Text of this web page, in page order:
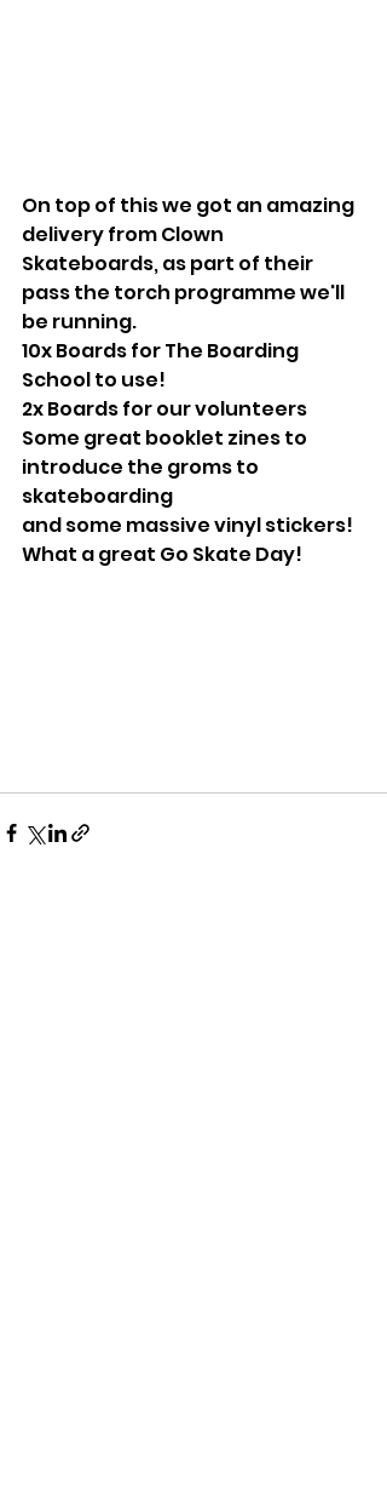
On top of this we got an amazing
delivery from Clown
Skateboards, as part of their
pass the torch programme we'll
be running.
10x Boards for The Boarding
School to use!
2x Boards for our volunteers
Some great booklet zines to
introduce the groms to
skateboarding
and some massive vinyl stickers!
What a great Go Skate Day!